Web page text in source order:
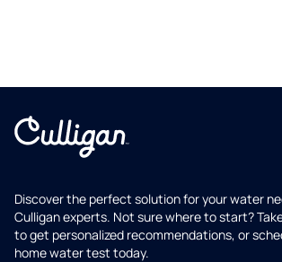
Discover the perfect solution for your water
Culligan experts. Not sure where to start?
to get personalized recommendations, or
home water test today.